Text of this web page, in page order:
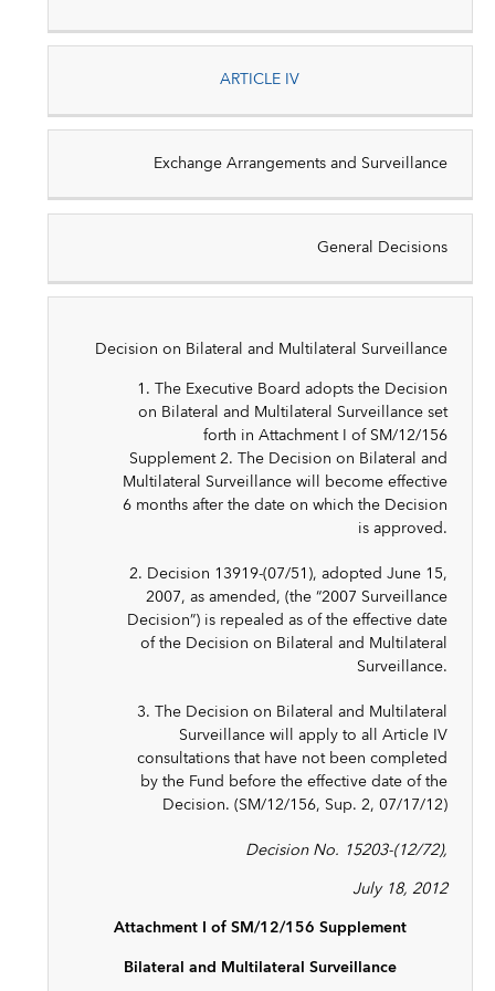
ARTICLE IV
Exchange Arrangements and Surveillance
General Decisions
Decision on Bilateral and Multilateral Surveillance
1. The Executive Board adopts the Decision
on Bilateral and Multilateral Surveillance set
forth in Attachment I of SM/12/156
Supplement 2. The Decision on Bilateral and
Multilateral Surveillance will become effective
6 months after the date on which the Decision
is approved.
2. Decision 13919-(07/51), adopted June 15,
2007, as amended, (the “2007 Surveillance
Decision”) is repealed as of the effective date
of the Decision on Bilateral and Multilateral
Surveillance.
3. The Decision on Bilateral and Multilateral
Surveillance will apply to all Article IV
consultations that have not been completed
by the Fund before the effective date of the
Decision. (SM/12/156, Sup. 2, 07/17/12)
Decision No. 15203-(12/72),
July 18, 2012
Attachment I of SM/12/156 Supplement
Bilateral and Multilateral Surveillance